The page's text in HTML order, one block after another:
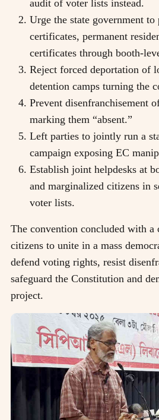
audit of voter lists instead.
Urge the state government
certificates, permanent
certificates through booth-
Reject forced deportation of
detention camps turning the
Prevent disenfranchisement
marking them “absent.”
Left parties to jointly run a
campaign exposing EC
Establish joint helpdesks at
and marginalized citizens in
voter lists.
The convention concluded with a
citizens to unite in a mass
defend voting rights, resist
safeguard the Constitution and
project.